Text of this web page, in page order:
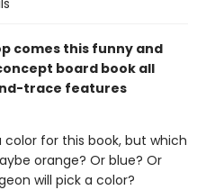
comes this funny and
board book all
trace features
color for this book, but which
orange? Or blue? Or
will pick a color?